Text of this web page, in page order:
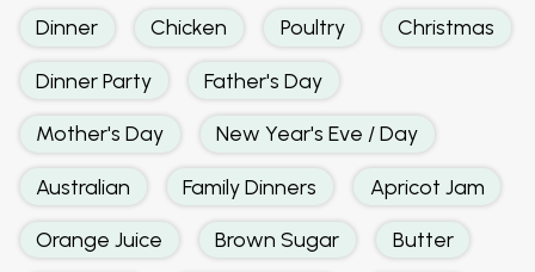
Dinner Chicken Poultry Christmas
Dinner Party Father's Day
Mother's Day New Year's Eve / Day
Australian Family Dinners Apricot Jam
Orange Juice Brown Sugar Butter